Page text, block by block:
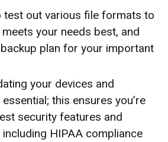
test out various file formats to
your needs best, and
plan for your important
your devices and
this ensures you’re
security features and
HIPAA compliance